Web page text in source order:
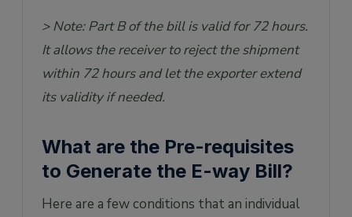
> Note: Part B of the bill is valid for 72 hours.
It allows the receiver to reject the shipment
within 72 hours and let the exporter extend
its validity if needed.
What are the Pre-requisites
to Generate the E-way Bill?
Here are a few conditions that an individual